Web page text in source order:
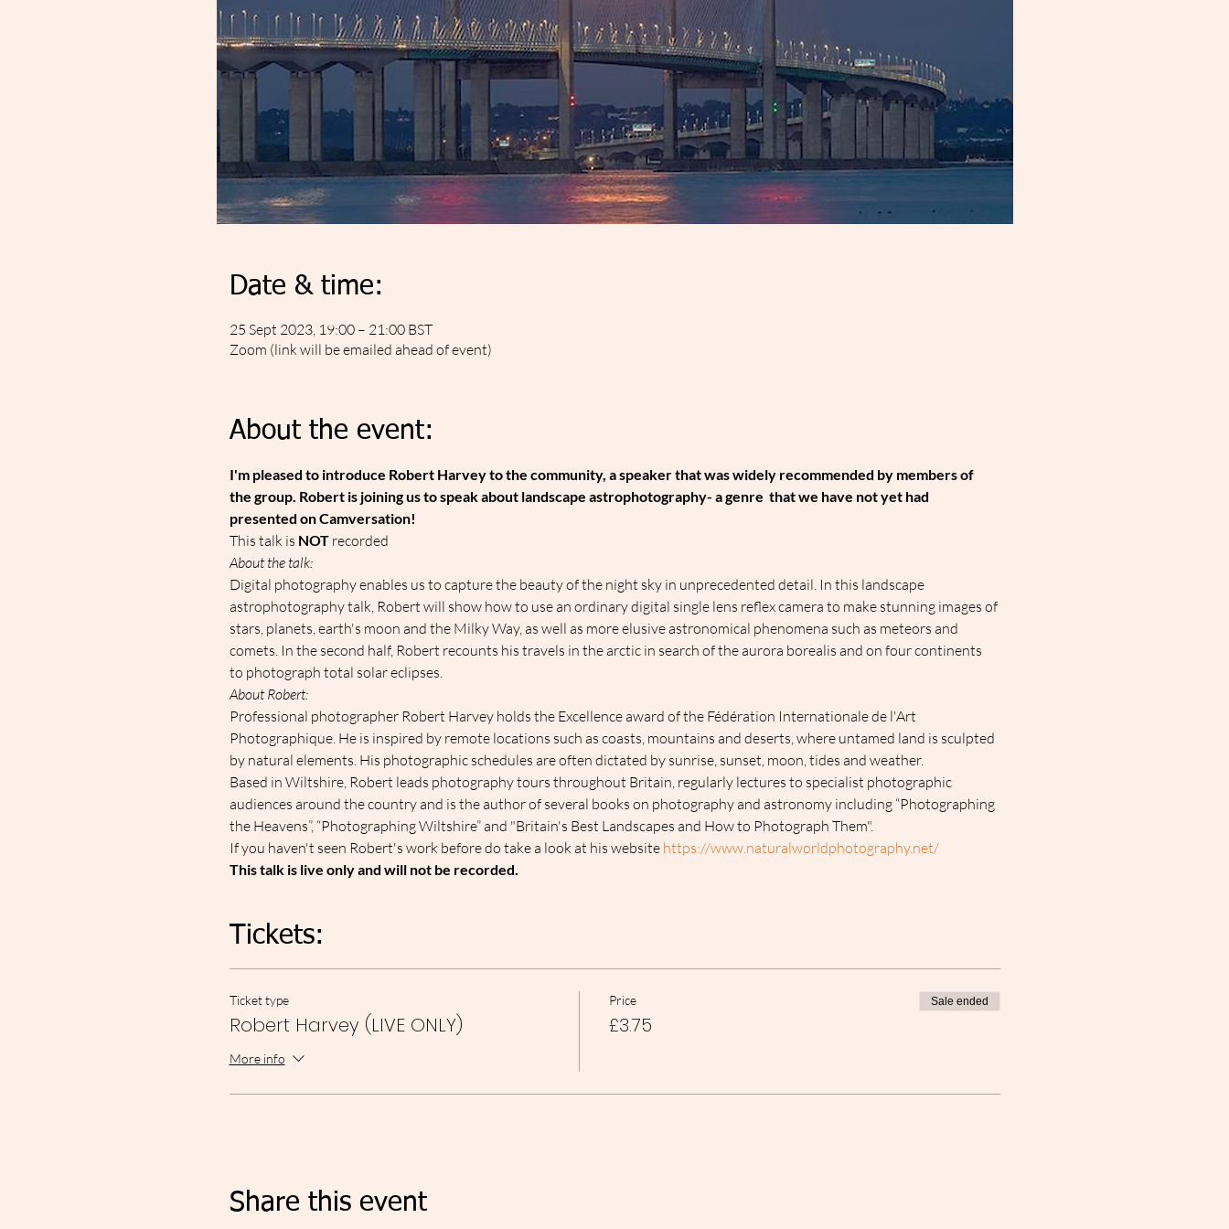
Date & time:
25 Sept 2023, 19:00 – 21:00 BST
Zoom (link will be emailed ahead of event)
About the event:
I'm pleased to introduce Robert Harvey to the community, a speaker that was widely recommended by members of
the group. Robert is joining us to speak about landscape astrophotography- a genre  that we have not yet had
presented on Camversation!
T﻿his talk is NOT recorded
About the talk:
Digital photography enables us to capture the beauty of the night sky in unprecedented detail. In this landscape
astrophotography talk, Robert will show how to use an ordinary digital single lens reflex camera to make stunning images of
stars, planets, earth's moon and the Milky Way, as well as more elusive astronomical phenomena such as meteors and
comets. In the second half, Robert recounts his travels in the arctic in search of the aurora borealis and on four continents
to photograph total solar eclipses.
About Robert:
Professional photographer Robert Harvey holds the Excellence award of the Fédération Internationale de l'Art
Photographique. He is inspired by remote locations such as coasts, mountains and deserts, where untamed land is sculpted
by natural elements. His photographic schedules are often dictated by sunrise, sunset, moon, tides and weather.
Based in Wiltshire, Robert leads photography tours throughout Britain, regularly lectures to specialist photographic
audiences around the country and is the author of several books on photography and astronomy including “Photographing
the Heavens”, “Photographing Wiltshire” and "Britain's Best Landscapes and How to Photograph Them".
I﻿f you haven't seen Robert's work before do take a look at his website https://www.naturalworldphotography.net/
This talk is live only and will not be recorded.
Tickets:
Ticket type
Robert Harvey (LIVE ONLY)
More info
Price
£3.75
Sale ended
Share this event